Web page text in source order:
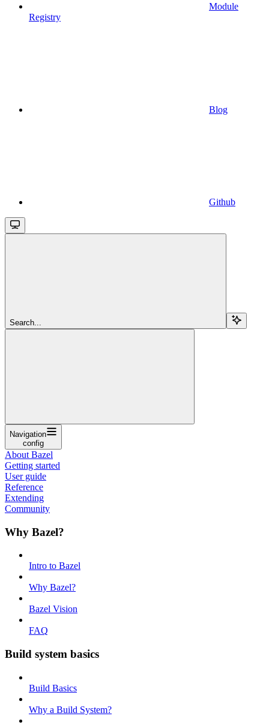
Module
Registry
Blog
Github
Search...
Navigation
config
About Bazel
Getting started
User guide
Reference
Extending
Community
Why Bazel?
Intro to Bazel
Why Bazel?
Bazel Vision
FAQ
Build system basics
Build Basics
Why a Build System?